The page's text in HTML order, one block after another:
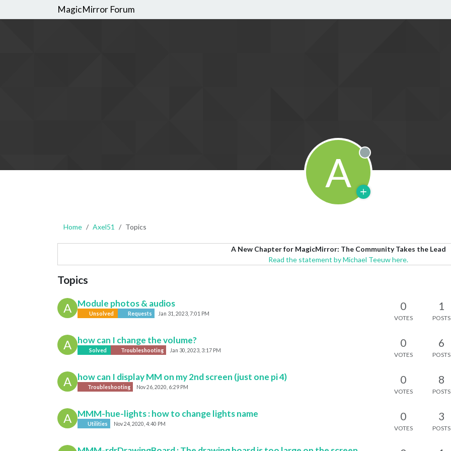
MagicMirror Forum
A Offline
Home Axel51 Topics
A New Chapter for MagicMirror: The Community Takes the Lead
Read the statement by Michael Teeuw here.
Topics
A Module photos & audios
Unsolved Requests Jan 31, 2023, 7:01 PM
0
VOTES
1
POSTS
A how can I change the volume?
Solved Troubleshooting Jan 30, 2023, 3:17 PM
0
VOTES
6
POSTS
A how can I display MM on my 2nd screen (just one pi 4)
Troubleshooting Nov 26, 2020, 6:29 PM
0
VOTES
8
POSTS
A MMM-hue-lights : how to change lights name
Utilities Nov 24, 2020, 4:40 PM
0
VOTES
3
POSTS